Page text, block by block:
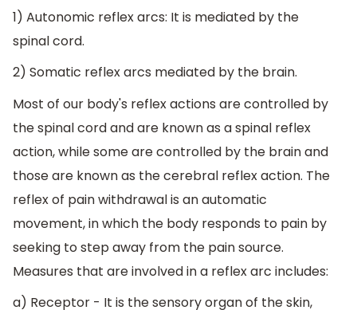
1) Autonomic reflex arcs: It is mediated by the
spinal cord.
2) Somatic reflex arcs mediated by the brain.
Most of our body's reflex actions are controlled by
the spinal cord and are known as a spinal reflex
action, while some are controlled by the brain and
those are known as the cerebral reflex action. The
reflex of pain withdrawal is an automatic
movement, in which the body responds to pain by
seeking to step away from the pain source.
Measures that are involved in a reflex arc includes:
a) Receptor - It is the sensory organ of the skin,